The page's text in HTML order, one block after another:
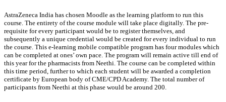
AstraZeneca India has chosen Moodle as the learning platform to run this
course. The entirety of the course module will take place digitally. The pre-
requisite for every participant would be to register themselves, and
subsequently a unique credential would be created for every individual to run
the course. This e-learning mobile compatible program has four modules which
can be completed at ones’ own pace. The program will remain active till end of
this year for the pharmacists from Neethi. The course can be completed within
this time period, further to which each student will be awarded a completion
certificate by European body of CME/CPD Academy. The total number of
participants from Neethi at this phase would be around 200.